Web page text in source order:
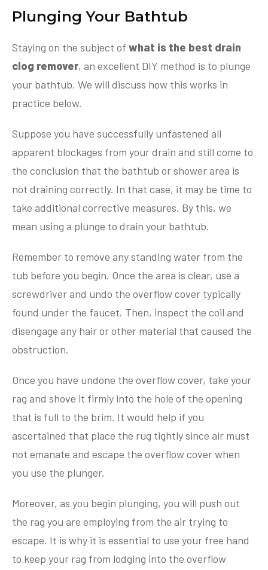
Plunging Your Bathtub
Staying on the subject of what is the best drain
clog remover, an excellent DIY method is to plunge
your bathtub. We will discuss how this works in
practice below.
Suppose you have successfully unfastened all
apparent blockages from your drain and still come to
the conclusion that the bathtub or shower area is
not draining correctly. In that case, it may be time to
take additional corrective measures. By this, we
mean using a plunge to drain your bathtub.
Remember to remove any standing water from the
tub before you begin. Once the area is clear, use a
screwdriver and undo the overflow cover typically
found under the faucet. Then, inspect the coil and
disengage any hair or other material that caused the
obstruction.
Once you have undone the overflow cover, take your
rag and shove it firmly into the hole of the opening
that is full to the brim. It would help if you
ascertained that place the rug tightly since air must
not emanate and escape the overflow cover when
you use the plunger.
Moreover, as you begin plunging, you will push out
the rag you are employing from the air trying to
escape. It is why it is essential to use your free hand
to keep your rag from lodging into the overflow